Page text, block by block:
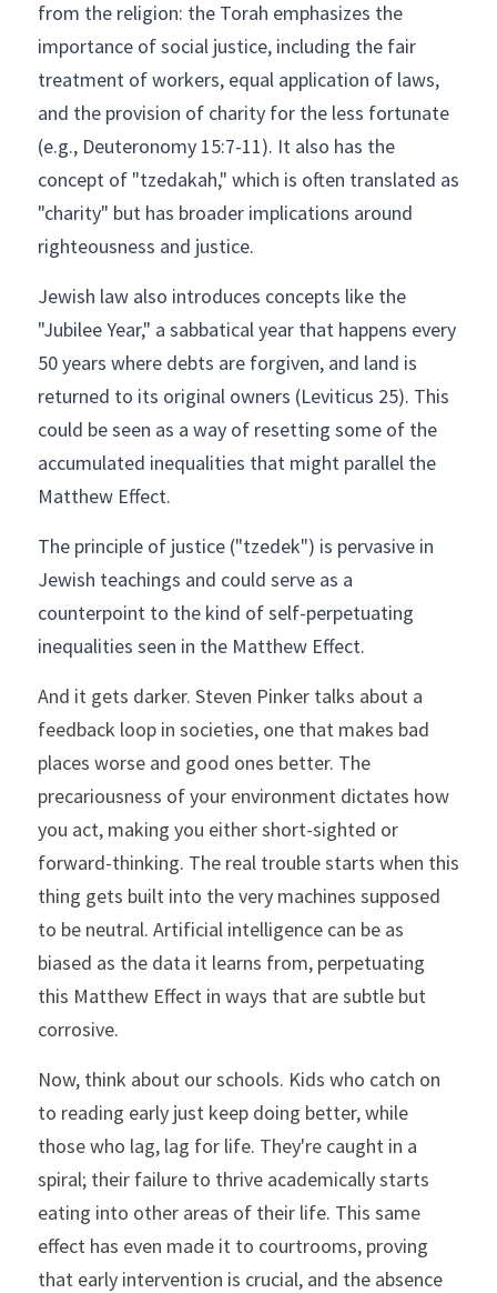
from the religion: the Torah emphasizes the
importance of social justice, including the fair
treatment of workers, equal application of laws,
and the provision of charity for the less fortunate
(e.g., Deuteronomy 15:7-11). It also has the
concept of "tzedakah," which is often translated as
"charity" but has broader implications around
righteousness and justice.
Jewish law also introduces concepts like the
"Jubilee Year," a sabbatical year that happens every
50 years where debts are forgiven, and land is
returned to its original owners (Leviticus 25). This
could be seen as a way of resetting some of the
accumulated inequalities that might parallel the
Matthew Effect.
The principle of justice ("tzedek") is pervasive in
Jewish teachings and could serve as a
counterpoint to the kind of self-perpetuating
inequalities seen in the Matthew Effect.
And it gets darker. Steven Pinker talks about a
feedback loop in societies, one that makes bad
places worse and good ones better. The
precariousness of your environment dictates how
you act, making you either short-sighted or
forward-thinking. The real trouble starts when this
thing gets built into the very machines supposed
to be neutral. Artificial intelligence can be as
biased as the data it learns from, perpetuating
this Matthew Effect in ways that are subtle but
corrosive.
Now, think about our schools. Kids who catch on
to reading early just keep doing better, while
those who lag, lag for life. They're caught in a
spiral; their failure to thrive academically starts
eating into other areas of their life. This same
effect has even made it to courtrooms, proving
that early intervention is crucial, and the absence